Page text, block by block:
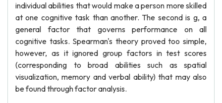
individual abilities that would make a person more skilled
at one cognitive task than another. The second is g, a
general factor that governs performance on all
cognitive tasks. Spearman's theory proved too simple,
however, as it ignored group factors in test scores
(corresponding to broad abilities such as spatial
visualization, memory and verbal ability) that may also
be found through factor analysis.